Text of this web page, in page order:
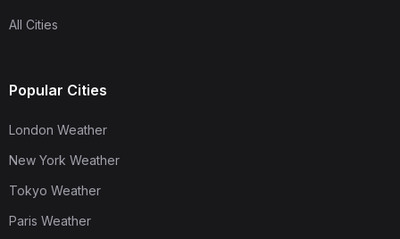
All Cities
Popular Cities
London Weather
New York Weather
Tokyo Weather
Paris Weather